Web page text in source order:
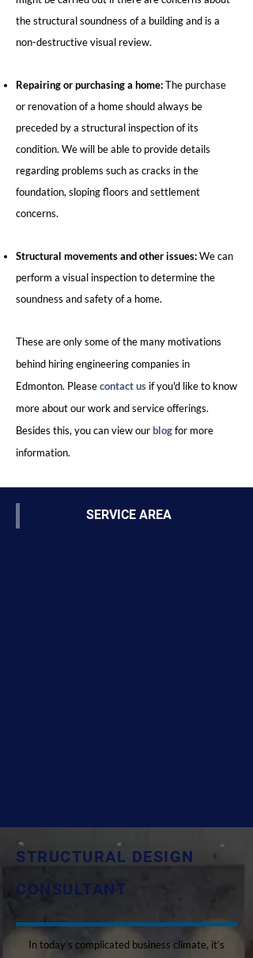
the structural soundness of a building and is a
non-destructive visual review.
Repairing or purchasing a home:The purchase
or renovation of a home should always be
preceded by a structural inspection of its
condition. We will be able to provide details
regarding problems such as cracks in the
foundation, sloping floors and settlement
concerns.
Structural movements and other issues:We can
perform a visual inspection to determine the
soundness and safety of a home.
These are only some of the many motivations
behind hiring engineering companies in
Edmonton. Pleasecontact us if you'd like to know
more about our work and service offerings.
Besides this, you can view our blogfor more
information.
SERVICE AREA
STRUCTURAL DESIGN
CONSULTANT
In today’s complicated business climate, it’s